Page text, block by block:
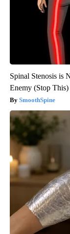
Spinal Stenosis is
Enemy (Stop This)
SmoothSpine